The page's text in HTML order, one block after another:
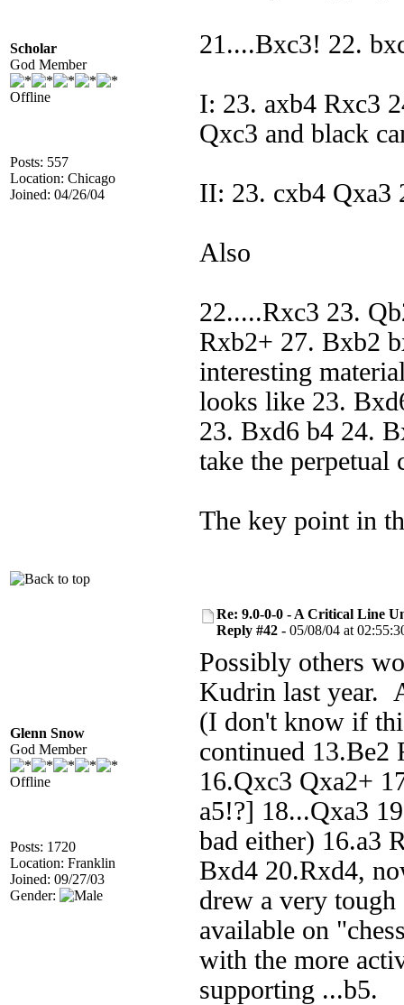
Scholar
God Member
Offline
Posts: 557
Location: Chicago
Joined: 04/26/04
21....Bxc3! 22.
I: 23. axb4 Rxc3
Qxc3 and black
II: 23. cxb4 Qxa3
Also
22.....Rxc3 23.
Rxb2+ 27. Bxb2
interesting
looks like 23.
23. Bxd6 b4 24.
take the perpetual
The key point in
Glenn Snow
God Member
Offline
Posts: 1720
Location: Franklin
Joined: 09/27/03
Gender:
Re: 9.0-0-0 - A Critical Line
Reply #42 - 05/08/04 at
Possibly others
Kudrin last year.
(I don't know if
continued 13.Be2
16.Qxc3 Qxa2+
a5!?] 18...Qxa3
bad either) 16.a3
Bxd4 20.Rxd4,
drew a very tough
available on
with the more
supporting ...b5.